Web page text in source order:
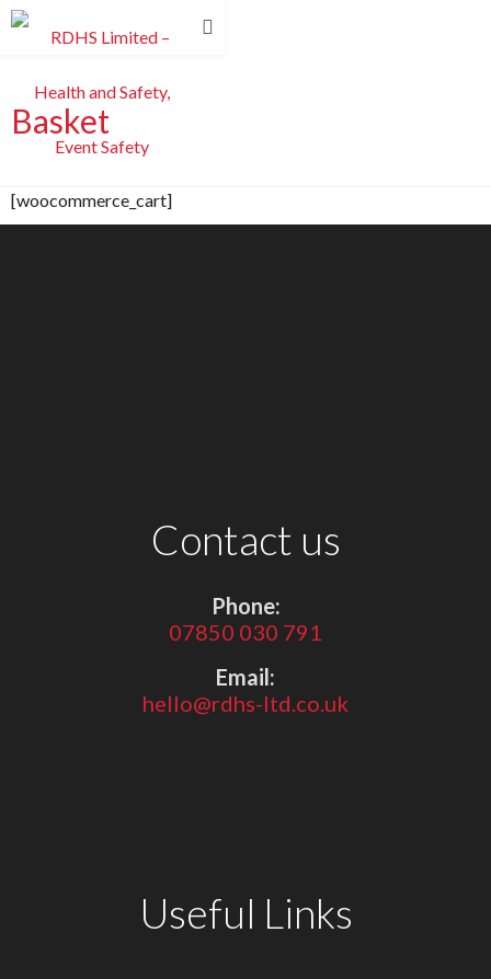
Basket
[woocommerce_cart]
Contact us
Phone:
07850 030 791
Email:
hello@rdhs-ltd.co.uk
Useful Links